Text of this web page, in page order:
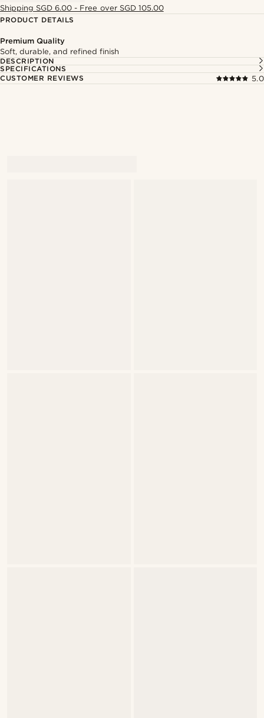
Shipping SGD 6.00 - Free over SGD 105.00
PRODUCT DETAILS
Premium Quality
Soft, durable, and refined finish
DESCRIPTION
SPECIFICATIONS
CUSTOMER REVIEWS
5.0